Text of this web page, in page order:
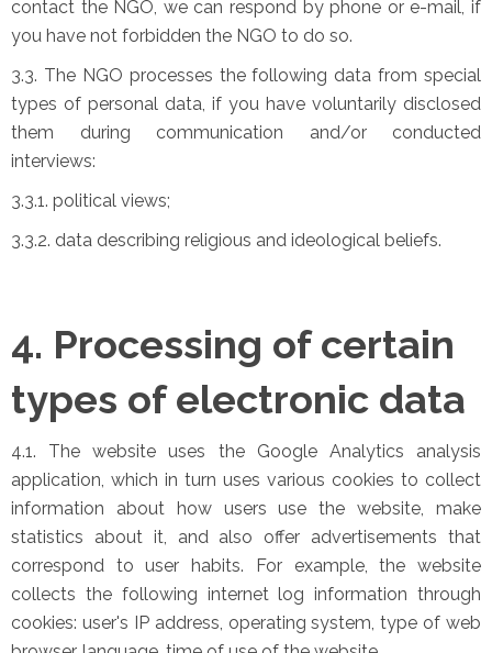
contact the NGO, we can respond by phone or e-mail, if
you have not forbidden the NGO to do so.
3.3. The NGO processes the following data from special
types of personal data, if you have voluntarily disclosed
them during communication and/or conducted
interviews:
3.3.1. political views;
3.3.2. data describing religious and ideological beliefs.
4. Processing of certain
types of electronic data
4.1. The website uses the Google Analytics analysis
application, which in turn uses various cookies to collect
information about how users use the website, make
statistics about it, and also offer advertisements that
correspond to user habits. For example, the website
collects the following internet log information through
cookies: user's IP address, operating system, type of web